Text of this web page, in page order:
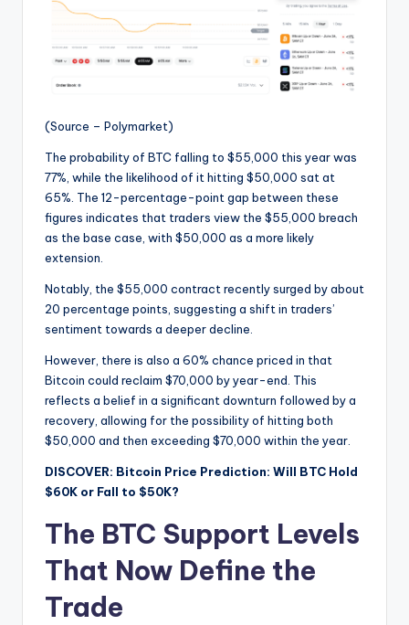
(Source – Polymarket)
The probability of BTC falling to $55,000 this year was
77%, while the likelihood of it hitting $50,000 sat at
65%. The 12-percentage-point gap between these
figures indicates that traders view the $55,000 breach
as the base case, with $50,000 as a more likely
extension.
Notably, the $55,000 contract recently surged by about
20 percentage points, suggesting a shift in traders’
sentiment towards a deeper decline.
However, there is also a 60% chance priced in that
Bitcoin could reclaim $70,000 by year-end. This
reflects a belief in a significant downturn followed by a
recovery, allowing for the possibility of hitting both
$50,000 and then exceeding $70,000 within the year.
DISCOVER: Bitcoin Price Prediction: Will BTC Hold
$60K or Fall to $50K?
The BTC Support Levels
That Now Define the
Trade